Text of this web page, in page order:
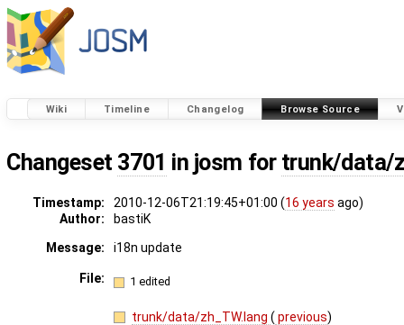
Wiki Timeline Changelog Browse Source
Changeset 3701 in josm for trunk/data/
Timestamp: 2010-12-06T21:19:45+01:00 (16 years ago)
Author:
bastiK
Message:
i18n update
File: 1 edited
trunk/data/zh_TW.lang( previous)